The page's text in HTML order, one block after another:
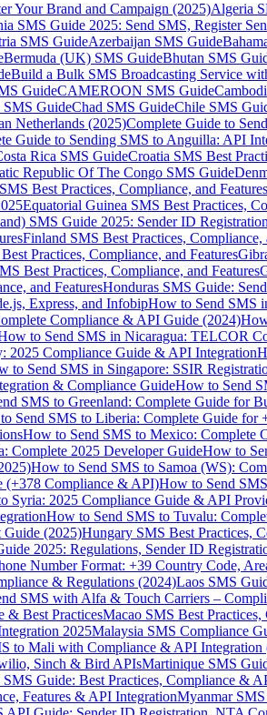
Your Brand and Campaign (2025)Algeria
SMS Guide 2025: Send SMS, Register
SMS GuideAzerbaijan SMS Guide
Bermuda (UK) SMS GuideBhutan SMS
Build a Bulk SMS Broadcasting Service
GuideCAMEROON SMS Guide
GuideChad SMS GuideChile SMS
Netherlands (2025)Complete Guide to
Guide to Sending SMS to Anguilla: API
Rica SMS GuideCroatia SMS Best
Republic Of The Congo SMS Guide
Best Practices, Compliance, and Features
Equatorial Guinea SMS Best Practices,
SMS Guide 2025: Sender ID
Finland SMS Best Practices, Compliance,
Practices, Compliance, and Features
Best Practices, Compliance, and Features
and FeaturesHonduras SMS Guide:
Express, and InfobipHow to Send SMS
Compliance & API Guide (2024)
to Send SMS in Nicaragua: TELCOR
2025 Compliance Guide & API Integration
to Send SMS in Singapore: SSIR
& Compliance GuideHow to Send
SMS to Greenland: Complete Guide for
Send SMS to Liberia: Complete Guide for
How to Send SMS to Mexico: Complete
Complete 2025 Developer GuideHow to
How to Send SMS to Samoa (WS):
(+378 Compliance & API)How to Send
Syria: 2025 Compliance Guide & API
How to Send SMS to Tuvalu:
(2025)Hungary SMS Best Practices,
2025: Regulations, Sender ID
Number Format: +39 Country Code,
& Regulations (2024)Laos SMS
SMS with Alfa & Touch Carriers –
& Best PracticesMacao SMS Best Practices,
2025Malaysia SMS Compliance
to Mali with Compliance & API Integration
Sinch & Bird APIsMartinique SMS
Guide: Best Practices, Compliance &
Features & API IntegrationMyanmar